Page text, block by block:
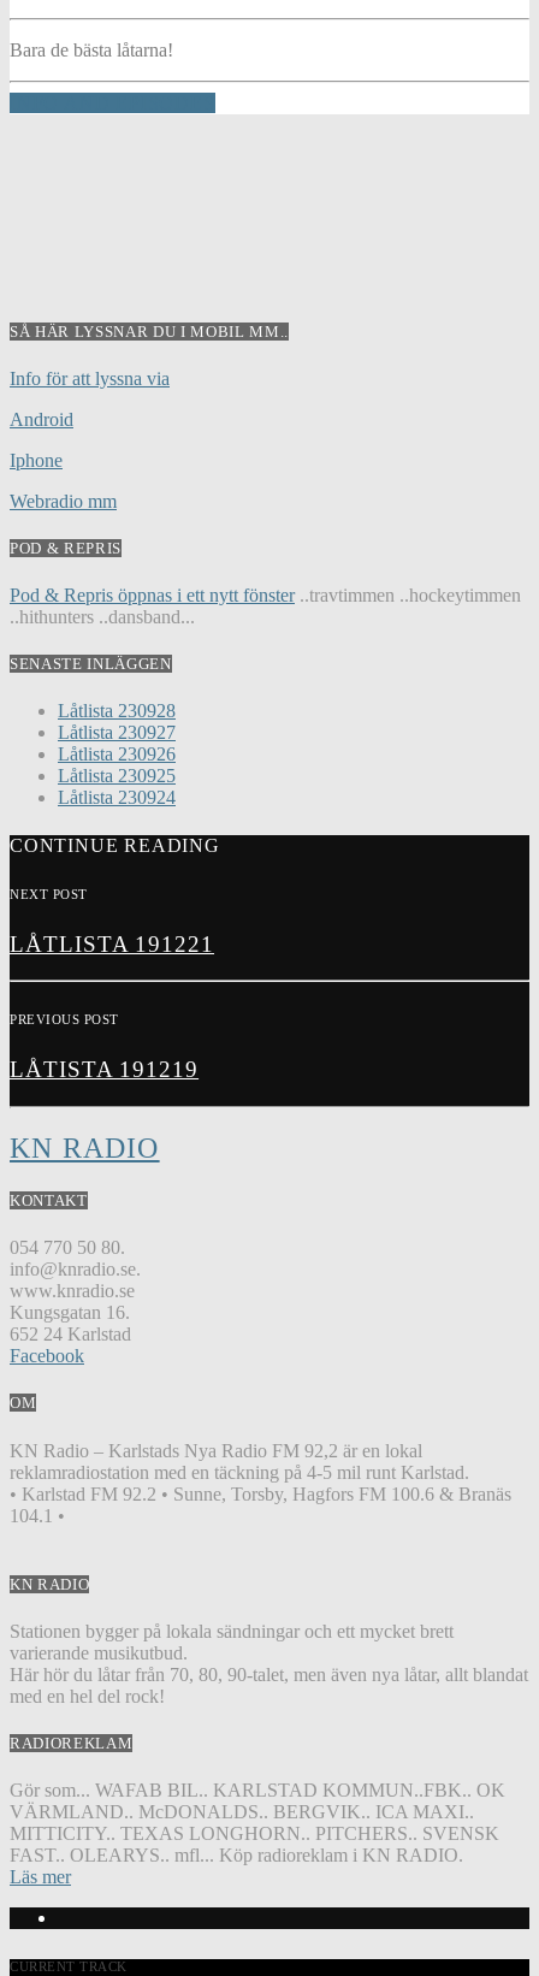
Bara de bästa låtarna!
SÅ HÄR LYSSNAR DU I MOBIL MM..
Info för att lyssna via
Android
Iphone
Webradio mm
POD & REPRIS
Pod & Repris öppnas i ett nytt fönster..travtimmen ..hockeytimmen
..hithunters ..dansband...
SENASTE INLÄGGEN
Låtlista 230928
Låtlista 230927
Låtlista 230926
Låtlista 230925
Låtlista 230924
CONTINUE READING
NEXT POST
LÅTLISTA 191221
PREVIOUS POST
LÅTISTA 191219
KN RADIO
KONTAKT
054 770 50 80.
info@knradio.se.
www.knradio.se
Kungsgatan 16.
652 24 Karlstad
Facebook
OM
KN Radio – Karlstads Nya Radio FM 92,2 är en lokal
reklamradiostation med en täckning på 4-5 mil runt Karlstad.
• Karlstad FM 92.2 • Sunne, Torsby, Hagfors FM 100.6 & Branäs
104.1 •
KN RADIO
Stationen bygger på lokala sändningar och ett mycket brett
varierande musikutbud.
Här hör du låtar från 70, 80, 90-talet, men även nya låtar, allt blandat
med en hel del rock!
RADIOREKLAM
Gör som... WAFAB BIL.. KARLSTAD KOMMUN..FBK.. OK
VÄRMLAND.. McDONALDS.. BERGVIK.. ICA MAXI..
MITTICITY.. TEXAS LONGHORN.. PITCHERS.. SVENSK
FAST.. OLEARYS.. mfl... Köp radioreklam i KN RADIO.
Läs mer
CURRENT TRACK